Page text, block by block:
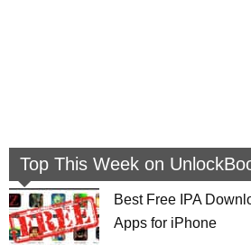
Top This Week on
Best Free IPA
Apps for iPhone